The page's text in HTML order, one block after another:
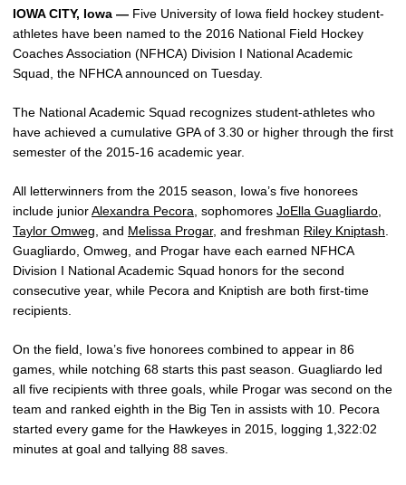
IOWA CITY, Iowa — Five University of Iowa field hockey student-
athletes have been named to the 2016 National Field Hockey
Coaches Association (NFHCA) Division I National Academic
Squad, the NFHCA announced on Tuesday.
The National Academic Squad recognizes student-athletes who
have achieved a cumulative GPA of 3.30 or higher through the first
semester of the 2015-16 academic year.
All letterwinners from the 2015 season, Iowa’s five honorees
include juniorAlexandra Pecora , sophomores JoElla Guagliardo
Taylor Omweg , and Melissa Progar, and freshman Riley Kniptash
Guagliardo, Omweg, and Progar have each earned NFHCA
Division I National Academic Squad honors for the second
consecutive year, while Pecora and Kniptish are both first-time
recipients.
On the field, Iowa’s five honorees combined to appear in 86
games, while notching 68 starts this past season. Guagliardo led
all five recipients with three goals, while Progar was second on the
team and ranked eighth in the Big Ten in assists with 10. Pecora
started every game for the Hawkeyes in 2015, logging 1,322:02
minutes at goal and tallying 88 saves.